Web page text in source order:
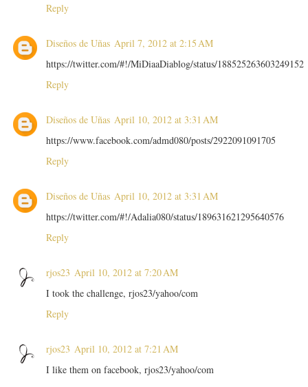
Reply
Diseños de Uñas April 7, 2012 at 2:15 AM
https://twitter.com/#!/MiDiaaDiablog/status/188525263603249152
Reply
Diseños de Uñas April 10, 2012 at 3:31 AM
https://www.facebook.com/admd080/posts/2922091091705
Reply
Diseños de Uñas April 10, 2012 at 3:31 AM
https://twitter.com/#!/Adalia080/status/189631621295640576
Reply
rjos23 April 10, 2012 at 7:20 AM
I took the challenge, rjos23/yahoo/com
Reply
rjos23 April 10, 2012 at 7:21 AM
I like them on facebook, rjos23/yahoo/com